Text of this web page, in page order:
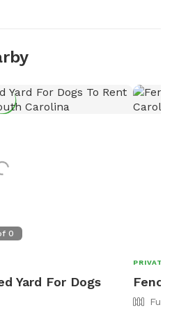
0
Yard For Dogs
PRIVATE